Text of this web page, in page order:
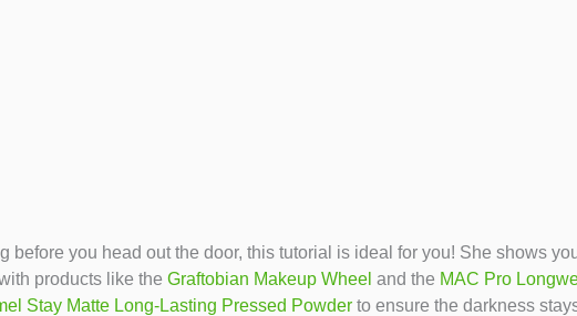
before you head out the door, this tutorial is ideal for you! She shows
products like the Graftobian Makeup Wheel and the MAC Pro
Stay Matte Long-Lasting Pressed Powder to ensure the darkness